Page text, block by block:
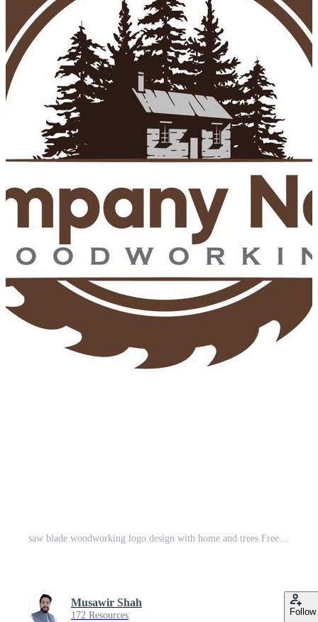
saw blade woodworking logo design with home and trees Free Vector
Musawir Shah
172 Resources Follow